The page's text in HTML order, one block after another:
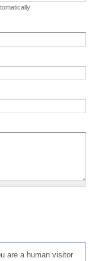
are a human visitor